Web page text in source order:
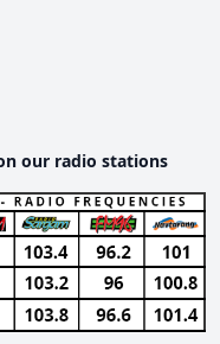
our radio stations